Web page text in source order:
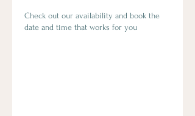
Check out our availability and book the
date and time that works for you